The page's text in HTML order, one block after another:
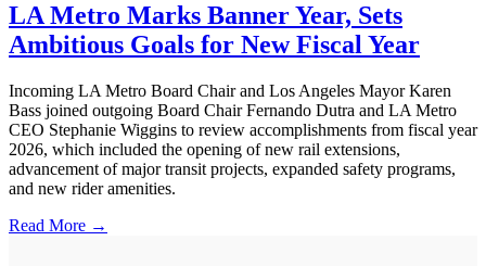
LA Metro Marks Banner Year, Sets
Ambitious Goals for New Fiscal Year
Incoming LA Metro Board Chair and Los Angeles Mayor Karen
Bass joined outgoing Board Chair Fernando Dutra and LA Metro
CEO Stephanie Wiggins to review accomplishments from fiscal year
2026, which included the opening of new rail extensions,
advancement of major transit projects, expanded safety programs,
and new rider amenities.
Read More →